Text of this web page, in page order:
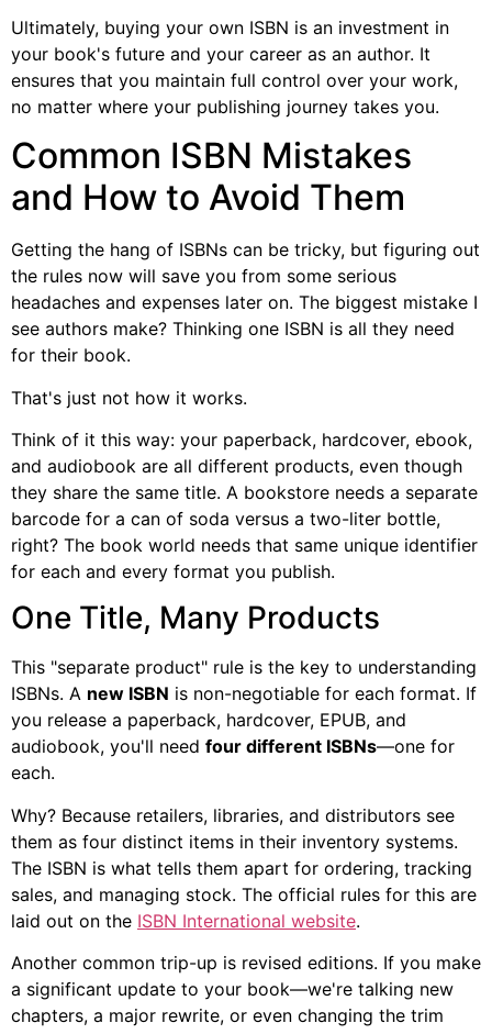
Ultimately, buying your own ISBN is an investment in
your book's future and your career as an author. It
ensures that you maintain full control over your work,
no matter where your publishing journey takes you.
Common ISBN Mistakes
and How to Avoid Them
Getting the hang of ISBNs can be tricky, but figuring out
the rules now will save you from some serious
headaches and expenses later on. The biggest mistake I
see authors make? Thinking one ISBN is all they need
for their book.
That's just not how it works.
Think of it this way: your paperback, hardcover, ebook,
and audiobook are all different products, even though
they share the same title. A bookstore needs a separate
barcode for a can of soda versus a two-liter bottle,
right? The book world needs that same unique identifier
for each and every format you publish.
One Title, Many Products
This "separate product" rule is the key to understanding
ISBNs. A new ISBN is non-negotiable for each format. If
you release a paperback, hardcover, EPUB, and
audiobook, you'll need four different ISBNs—one for
each.
Why? Because retailers, libraries, and distributors see
them as four distinct items in their inventory systems.
The ISBN is what tells them apart for ordering, tracking
sales, and managing stock. The official rules for this are
laid out on the ISBN International website.
Another common trip-up is revised editions. If you make
a significant update to your book—we're talking new
chapters, a major rewrite, or even changing the trim